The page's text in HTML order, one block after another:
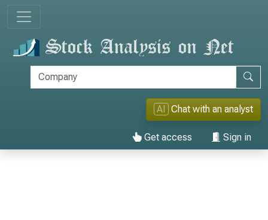
AI Chat with an analyst
Get access Sign in